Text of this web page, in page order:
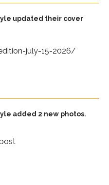
updated their cover
july-15-2026/
added 2 new photos.